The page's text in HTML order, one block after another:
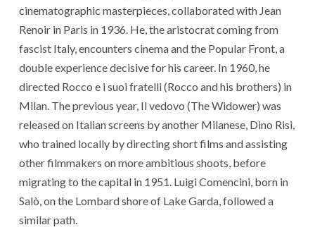
cinematographic masterpieces, collaborated with Jean
Renoir in Paris in 1936. He, the aristocrat coming from
fascist Italy, encounters cinema and the Popular Front, a
double experience decisive for his career. In 1960, he
directed Rocco e i suoi fratelli (Rocco and his brothers) in
Milan. The previous year, Il vedovo (The Widower) was
released on Italian screens by another Milanese, Dino Risi,
who trained locally by directing short films and assisting
other filmmakers on more ambitious shoots, before
migrating to the capital in 1951. Luigi Comencini, born in
Salò, on the Lombard shore of Lake Garda, followed a
similar path.